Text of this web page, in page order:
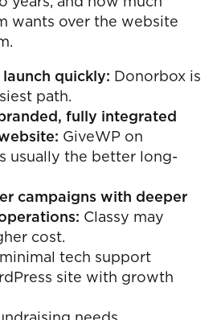
wants over the website
quickly: Donorbox is
path.
fully integrated
GiveWP on
usually the better long-
campaigns with deeper
Classy may
cost.
tech support
site with growth